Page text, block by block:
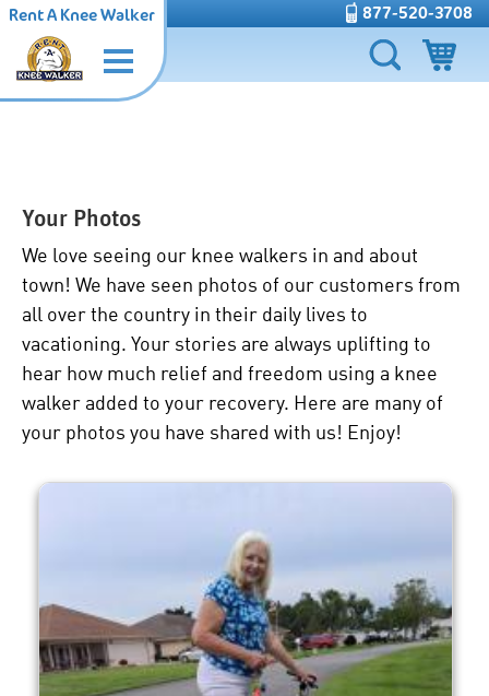
877-520-3708
Rent A Knee Walker
Your Photos
We love seeing our knee walkers in and about
town! We have seen photos of our customers from
all over the country in their daily lives to
vacationing. Your stories are always uplifting to
hear how much relief and freedom using a knee
walker added to your recovery. Here are many of
your photos you have shared with us! Enjoy!